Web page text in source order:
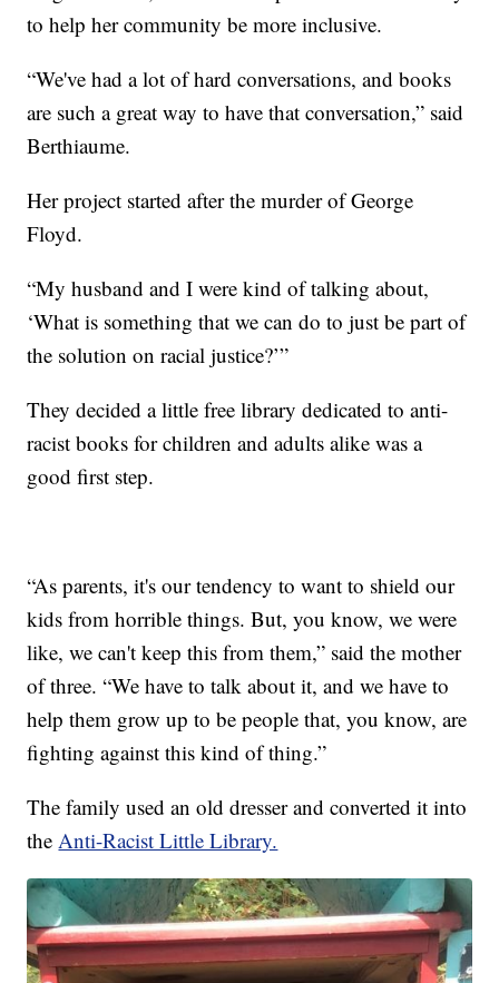
to help her community be more inclusive.
“We've had a lot of hard conversations, and books
are such a great way to have that conversation,” said
Berthiaume.
Her project started after the murder of George
Floyd.
“My husband and I were kind of talking about,
‘What is something that we can do to just be part of
the solution on racial justice?’”
They decided a little free library dedicated to anti-
racist books for children and adults alike was a
good first step.
“As parents, it's our tendency to want to shield our
kids from horrible things. But, you know, we were
like, we can't keep this from them,” said the mother
of three. “We have to talk about it, and we have to
help them grow up to be people that, you know, are
fighting against this kind of thing.”
The family used an old dresser and converted it into
the Anti-Racist Little Library.